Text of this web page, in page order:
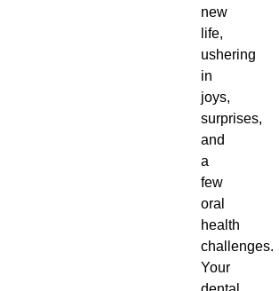
new
life,
ushering
in
joys,
surprises,
and
a
few
oral
health
challenges.
Your